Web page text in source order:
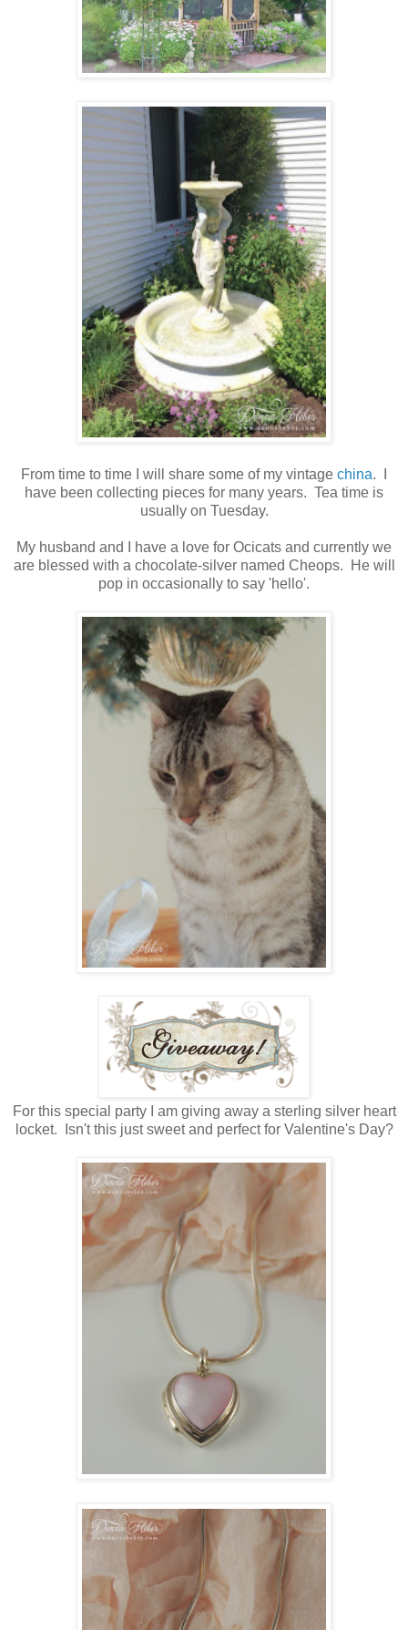
From time to time I will share some of my vintage china. I
have been collecting pieces for many years. Tea time is
usually on Tuesday.
My husband and I have a love for Ocicats and currently we
are blessed with a chocolate-silver named Cheops. He will
pop in occasionally to say 'hello'.
For this special party I am giving away a sterling silver heart
locket. Isn't this just sweet and perfect for Valentine's Day?